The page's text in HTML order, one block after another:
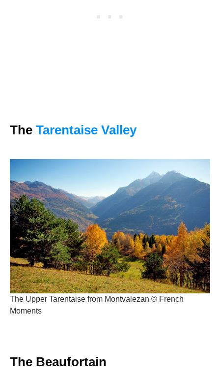
The Tarentaise Valley
The Upper Tarentaise from Montvalezan © French
Moments
The Beaufortain